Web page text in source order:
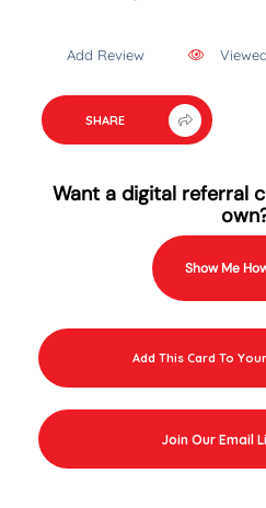
Add Review
SHARE
Want a digital referral
Show Me
Add This Card To
Join Our Email